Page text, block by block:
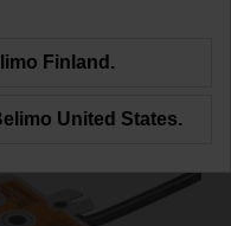
Finland.
United States.